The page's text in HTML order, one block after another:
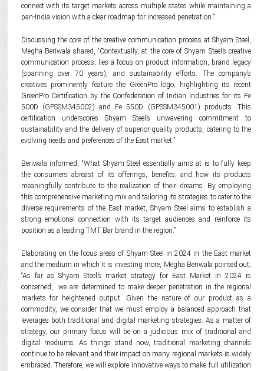
connect with its target markets across multiple states while maintaining a
pan-India vision with a clear roadmap for increased penetration.”
Discussing the core of the creative communication process at Shyam Steel,
Megha Beriwala shared, “Contextually, at the core of Shyam Steel’s creative
communication process, lies a focus on product information, brand legacy
(spanning over 70 years), and sustainability efforts. The company’s
creatives prominently feature the GreenPro logo, highlighting its recent
GreenPro Certification by the Confederation of Indian Industries for its Fe
500D (GPSSM345002) and Fe 550D (GPSSM345001) products. This
certification underscores Shyam Steel’s unwavering commitment to
sustainability and the delivery of superior-quality products, catering to the
evolving needs and preferences of the East market.”
Beriwala informed, “What Shyam Steel essentially aims at is to fully keep
the consumers abreast of its offerings, benefits, and how its products
meaningfully contribute to the realization of their dreams. By employing
this comprehensive marketing mix and tailoring its strategies to cater to the
diverse requirements of the East market, Shyam Steel aims to establish a
strong emotional connection with its target audiences and reinforce its
position as a leading TMT Bar brand in the region.”
Elaborating on the focus areas of Shyam Steel in 2024 in the East market
and the medium in which it is investing more, Megha Beriwala pointed out,
“As far as Shyam Steel’s market strategy for East Market in 2024 is
concerned, we are determined to make deeper penetration in the regional
markets for heightened output. Given the nature of our product as a
commodity, we consider that we must employ a balanced approach that
leverages both traditional and digital marketing strategies. As a matter of
strategy, our primary focus will be on a judicious mix of traditional and
digital mediums. As things stand now, traditional marketing channels
continue to be relevant and their impact on many regional markets is widely
embraced. Therefore, we will explore innovative ways to make full utilization